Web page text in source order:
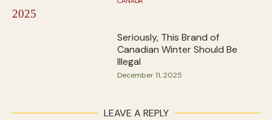
Seriously, This Brand of
Canadian Winter Should Be
Illegal
December 11, 2025
LEAVE A REPLY